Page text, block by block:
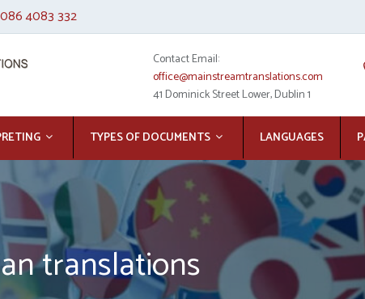
086 4083 332
Contact Email:
office@mainstreamtranslations.com
41 Dominick Street Lower, Dublin 1
TYPES OF DOCUMENTS LANGUAGES
translations